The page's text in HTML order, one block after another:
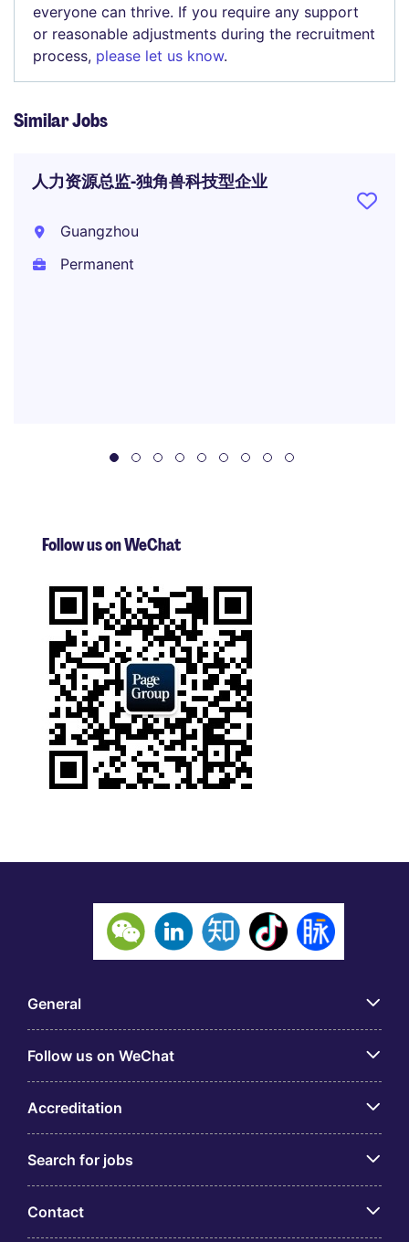
everyone can thrive. If you require any support
or reasonable adjustments during the recruitment
process, please let us know.
Similar Jobs
人力资源总监-独角兽科技型企业
Guangzhou
Permanent
Follow us on WeChat
General
Follow us on WeChat
Accreditation
Search for jobs
Contact